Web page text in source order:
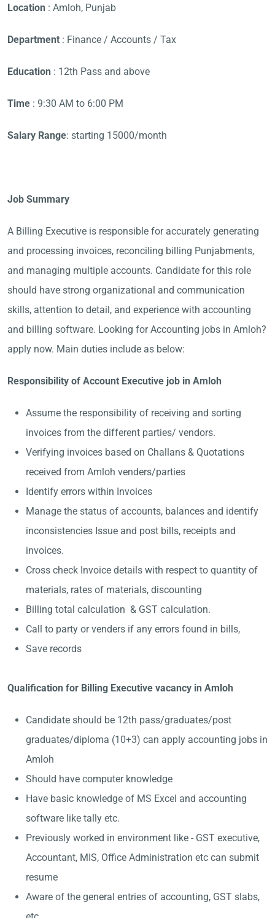
Location : Amloh, Punjab
Department : Finance / Accounts / Tax
Education : 12th Pass and above
Time : 9:30 AM to 6:00 PM
Salary Range: starting 15000/month
Job Summary
A Billing Executive is responsible for accurately generating
and processing invoices, reconciling billing Punjabments,
and managing multiple accounts. Candidate for this role
should have strong organizational and communication
skills, attention to detail, and experience with accounting
and billing software. Looking for Accounting jobs in Amloh?
apply now. Main duties include as below:
Responsibility of Account Executive job in Amloh
Assume the responsibility of receiving and sorting
invoices from the different parties/ vendors.
Verifying invoices based on Challans & Quotations
received from Amloh venders/parties
Identify errors within Invoices
Manage the status of accounts, balances and identify
inconsistencies Issue and post bills, receipts and
invoices.
Cross check Invoice details with respect to quantity of
materials, rates of materials, discounting
Billing total calculation & GST calculation.
Call to party or venders if any errors found in bills,
Save records
Qualification for Billing Executive vacancy in Amloh
Candidate should be 12th pass/graduates/post
graduates/diploma (10+3) can apply accounting jobs in
Amloh
Should have computer knowledge
Have basic knowledge of MS Excel and accounting
software like tally etc.
Previously worked in environment like - GST executive,
Accountant, MIS, Office Administration etc can submit
resume
Aware of the general entries of accounting, GST slabs,